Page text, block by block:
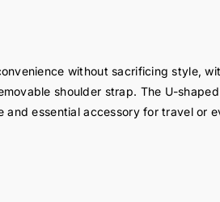
without sacrificing style,
shoulder strap. The U-
essential accessory for travel or